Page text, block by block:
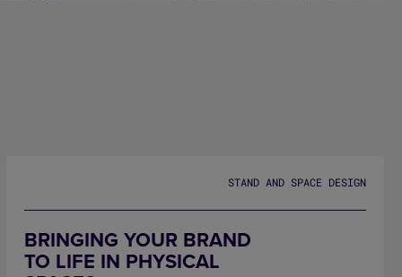
STAND AND SPACE DESIGN
BRINGING YOUR BRAND
TO LIFE IN PHYSICAL